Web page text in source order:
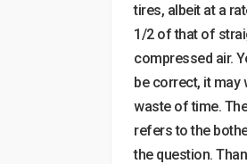
tires, albeit at a
1/2 of that of
compressed air.
be correct, it may
waste of time.
refers to the
the question.